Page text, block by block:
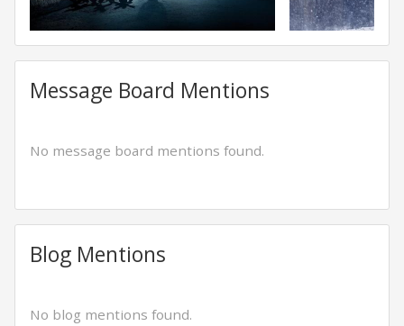
Message Board Mentions
No message board mentions found.
Blog Mentions
No blog mentions found.